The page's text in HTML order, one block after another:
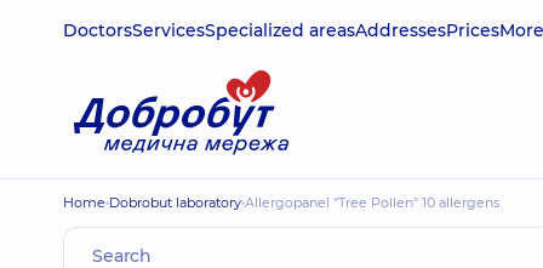
DoctorsServicesSpecialized areasAddressesPricesMore
Home Dobrobut laboratory Allergopanel "Tree Pollen" 10 allergens